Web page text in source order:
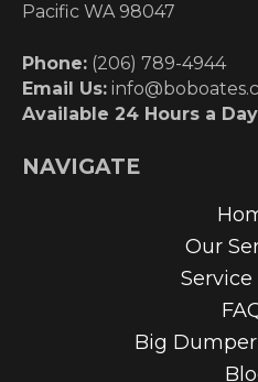
Pacific WA 98047
Phone: (206) 789-4944
Email Us:
Available 24 Hours a Day
NAVIGATE
Our
Service
Big